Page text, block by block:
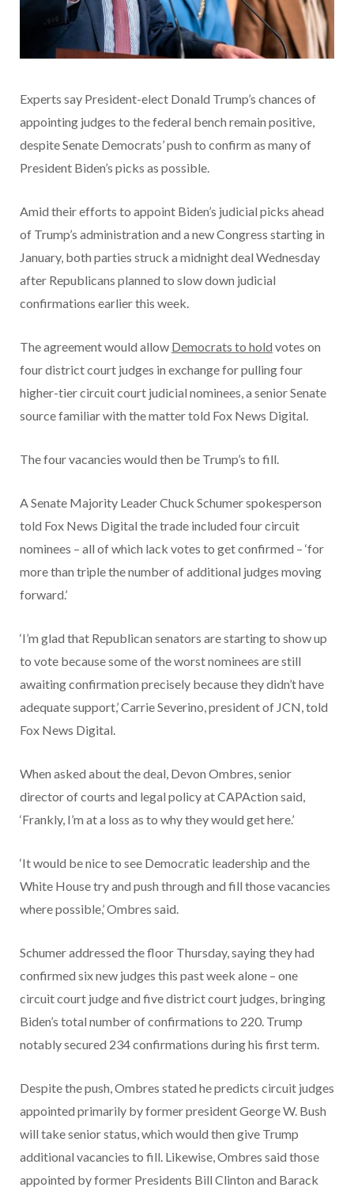
Experts say President-elect Donald Trump’s chances of
appointing judges to the federal bench remain positive,
despite Senate Democrats’ push to confirm as many of
President Biden’s picks as possible.
Amid their efforts to appoint Biden’s judicial picks ahead
of Trump’s administration and a new Congress starting in
January, both parties struck a midnight deal Wednesday
after Republicans planned to slow down judicial
confirmations earlier this week.
The agreement would allow Democrats to hold votes on
four district court judges in exchange for pulling four
higher-tier circuit court judicial nominees, a senior Senate
source familiar with the matter told Fox News Digital.
The four vacancies would then be Trump’s to fill.
A Senate Majority Leader Chuck Schumer spokesperson
told Fox News Digital the trade included four circuit
nominees – all of which lack votes to get confirmed – ‘for
more than triple the number of additional judges moving
forward.’
‘I’m glad that Republican senators are starting to show up
to vote because some of the worst nominees are still
awaiting confirmation precisely because they didn’t have
adequate support,’ Carrie Severino, president of JCN, told
Fox News Digital.
When asked about the deal, Devon Ombres, senior
director of courts and legal policy at CAPAction said,
‘Frankly, I’m at a loss as to why they would get here.’
‘It would be nice to see Democratic leadership and the
White House try and push through and fill those vacancies
where possible,’ Ombres said.
Schumer addressed the floor Thursday, saying they had
confirmed six new judges this past week alone – one
circuit court judge and five district court judges, bringing
Biden’s total number of confirmations to 220. Trump
notably secured 234 confirmations during his first term.
Despite the push, Ombres stated he predicts circuit judges
appointed primarily by former president George W. Bush
will take senior status, which would then give Trump
additional vacancies to fill. Likewise, Ombres said those
appointed by former Presidents Bill Clinton and Barack